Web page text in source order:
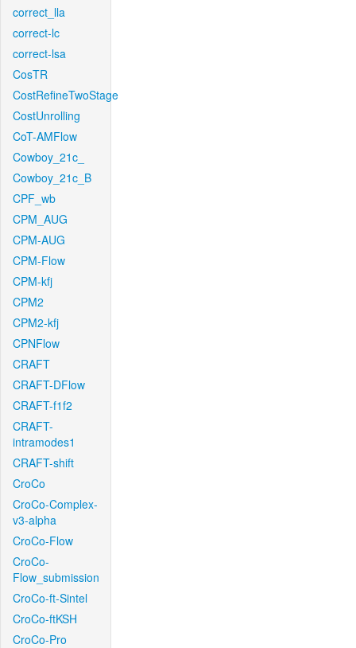
correct_lla
correct-lc
correct-lsa
CosTR
CostRefineTwoStage
CostUnrolling
CoT-AMFlow
Cowboy_21c_
Cowboy_21c_B
CPF_wb
CPM_AUG
CPM-AUG
CPM-Flow
CPM-kfj
CPM2
CPM2-kfj
CPNFlow
CRAFT
CRAFT-DFlow
CRAFT-f1f2
CRAFT-
intramodes1
CRAFT-shift
CroCo
CroCo-Complex-
v3-alpha
CroCo-Flow
CroCo-
Flow_submission
CroCo-ft-Sintel
CroCo-ftKSH
CroCo-Pro